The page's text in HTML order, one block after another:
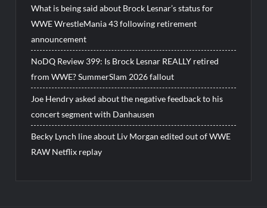
What is being said about Brock Lesnar’s status for
WWE WrestleMania 43 following retirement
announcement
NoDQ Review 399: Is Brock Lesnar REALLY retired
from WWE? SummerSlam 2026 fallout
Joe Hendry asked about the negative feedback to his
concert segment with Danhausen
Becky Lynch line about Liv Morgan edited out of WWE
RAW Netflix replay